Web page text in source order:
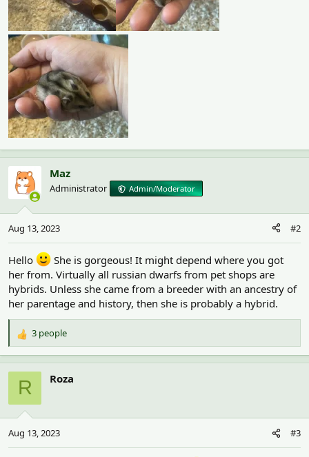
Maz
Administrator Admin/Moderator
Aug 13, 2023 #2
Hello
She is gorgeous! It might depend where you got
her from. Virtually all russian dwarfs from pet shops are
hybrids. Unless she came from a breeder with an ancestry of
her parentage and history, then she is probably a hybrid.
R
e
a
c
o
s
:
3 people
R Roza
Aug 13, 2023 #3